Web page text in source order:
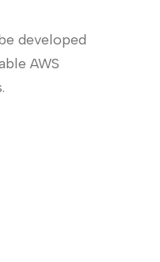
developed
AWS